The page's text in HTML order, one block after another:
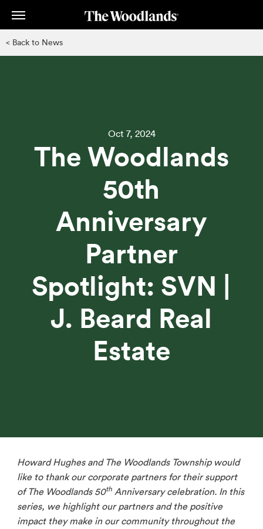
< Back to News
Oct 7, 2024
The Woodlands
50th
Anniversary
Partner
Spotlight: SVN |
J. Beard Real
Estate
Howard Hughes and The Woodlands Township would
like to thank our corporate partners for their support
of The Woodlands 50thAnniversary celebration. In this
series, we highlight our partners and the positive
impact they make in our community throughout the